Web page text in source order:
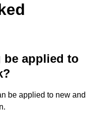
be applied to
be applied to new and